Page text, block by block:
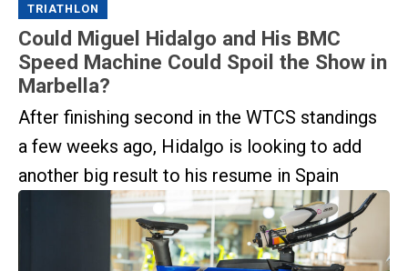
TRIATHLON
Could Miguel Hidalgo and His BMC
Speed Machine Could Spoil the Show in
Marbella?
After finishing second in the WTCS standings
a few weeks ago, Hidalgo is looking to add
another big result to his resume in Spain